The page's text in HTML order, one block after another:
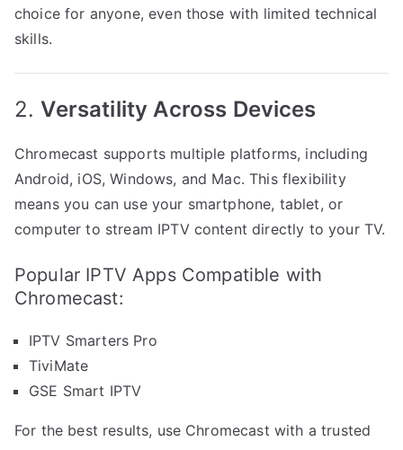
choice for anyone, even those with limited technical
skills.
2.Versatility Across Devices
Chromecast supports multiple platforms, including
Android, iOS, Windows, and Mac. This flexibility
means you can use your smartphone, tablet, or
computer to stream IPTV content directly to your TV.
Popular IPTV Apps Compatible with
Chromecast:
IPTV Smarters Pro
TiviMate
GSE Smart IPTV
For the best results, use Chromecast with a trusted